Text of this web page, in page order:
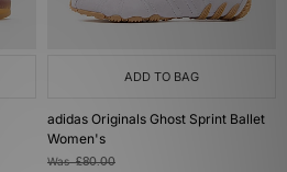
ADD TO BAG
adidas Originals Ghost Sprint Ballet
Women's
Was£80.00